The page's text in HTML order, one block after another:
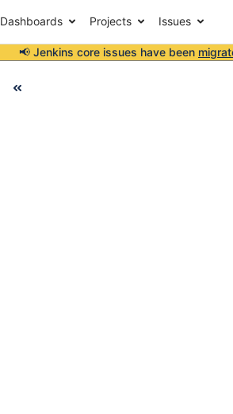
Dashboards Projects Issues
📢 Jenkins core issues have been